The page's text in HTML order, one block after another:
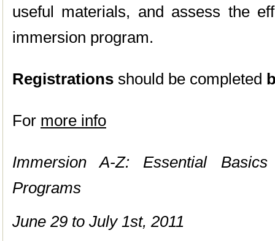
useful materials, and assess the
immersion program.
Registrations should be completed
For more info
Immersion A-Z: Essential
Programs
June 29 to July 1st, 2011